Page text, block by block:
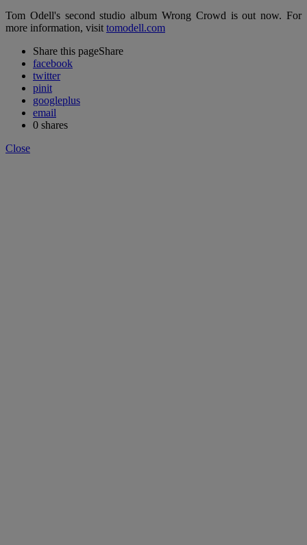
Tom Odell's second studio album Wrong Crowd is out now. For
more information, visit tomodell.com
Share this pageShare
facebook
twitter
pinit
googleplus
email
0 shares
Close